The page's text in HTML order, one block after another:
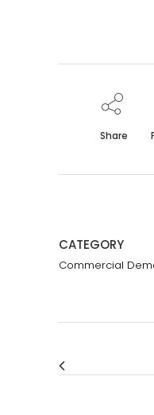
Share
CATEGORY
Commercial